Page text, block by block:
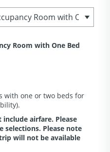
Room with One Bed
with one or two beds for
include airfare. Please
selections. Please note
will not be available